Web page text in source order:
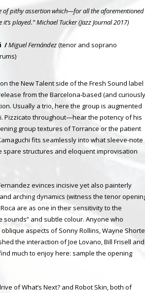
of pithy assertion which—for all the aforementioned
played.”Michael Tucker (Jazz Journal 2017)
/Miguel Fernández(tenor and soprano
the New Talent side of the Fresh Sound label
from the Barcelona-based (and
Usually a trio, here the group is augmented
Pizzicato throughout—hear the potency of his
group textures of Torrance or the patient
chi fits seamlessly into what sleeve-note
spare structures and eloquent improvisation
evinces incisive yet also painterly
arching dynamics (witness the tenor
Roca are as one in their sensitivity to the
and subtle colour. Anyone who
aspects of Sonny Rollins, Wayne
the interaction of Joe Lovano, Bill Frisell and
much to enjoy here: sample the opening
of What’s Next? and Robot Skin, both of